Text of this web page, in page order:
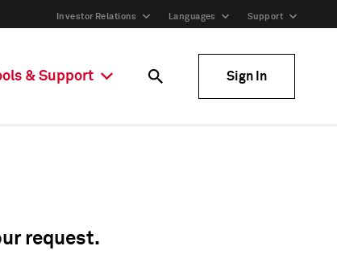
Investor Relations Languages Support
& Support Sign In
request.